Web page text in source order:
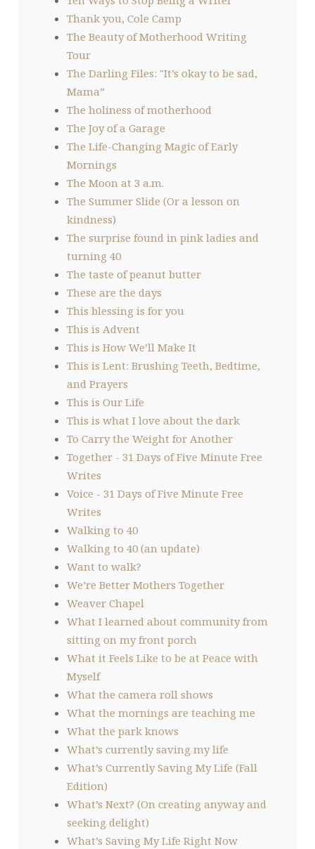
Thank you, Cole Camp
The Beauty of Motherhood Writing
Tour
The Darling Files: "It’s okay to be sad,
Mama”
The holiness of motherhood
The Joy of a Garage
The Life-Changing Magic of Early
Mornings
The Moon at 3 a.m.
The Summer Slide (Or a lesson on
kindness)
The surprise found in pink ladies and
turning 40
The taste of peanut butter
These are the days
This blessing is for you
This is Advent
This is How We’ll Make It
This is Lent: Brushing Teeth, Bedtime,
and Prayers
This is Our Life
This is what I love about the dark
To Carry the Weight for Another
Together - 31 Days of Five Minute Free
Writes
Voice - 31 Days of Five Minute Free
Writes
Walking to 40
Walking to 40 (an update)
Want to walk?
We’re Better Mothers Together
Weaver Chapel
What I learned about community from
sitting on my front porch
What it Feels Like to be at Peace with
Myself
What the camera roll shows
What the mornings are teaching me
What the park knows
What’s currently saving my life
What’s Currently Saving My Life (Fall
Edition)
What’s Next? (On creating anyway and
seeking delight)
What’s Saving My Life Right Now